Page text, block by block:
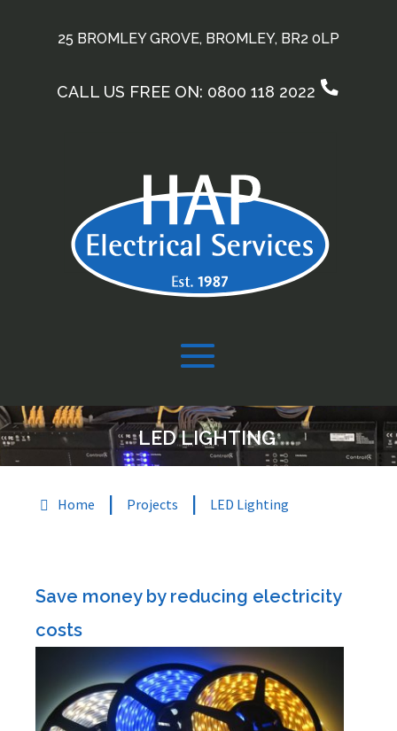
25 BROMLEY GROVE, BROMLEY, BR2 0LP
CALL US FREE ON: 0800 118 2022
LED LIGHTING
Home | Projects | LED Lighting
Save money by reducing electricity
costs